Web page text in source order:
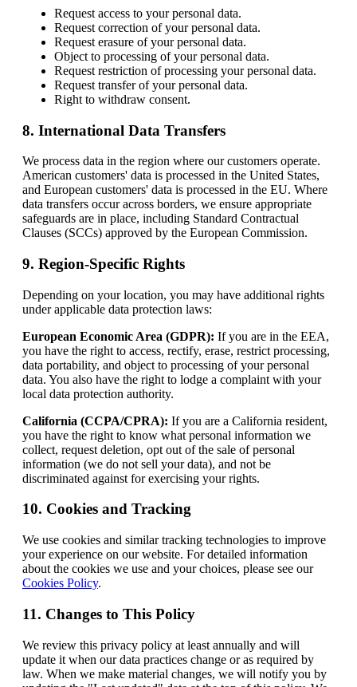
Request access to your personal data.
Request correction of your personal data.
Request erasure of your personal data.
Object to processing of your personal data.
Request restriction of processing your personal data.
Request transfer of your personal data.
Right to withdraw consent.
8. International Data Transfers
We process data in the region where our customers operate.
American customers' data is processed in the United States,
and European customers' data is processed in the EU. Where
data transfers occur across borders, we ensure appropriate
safeguards are in place, including Standard Contractual
Clauses (SCCs) approved by the European Commission.
9. Region-Specific Rights
Depending on your location, you may have additional rights
under applicable data protection laws:
European Economic Area (GDPR): If you are in the EEA,
you have the right to access, rectify, erase, restrict processing,
data portability, and object to processing of your personal
data. You also have the right to lodge a complaint with your
local data protection authority.
California (CCPA/CPRA): If you are a California resident,
you have the right to know what personal information we
collect, request deletion, opt out of the sale of personal
information (we do not sell your data), and not be
discriminated against for exercising your rights.
10. Cookies and Tracking
We use cookies and similar tracking technologies to improve
your experience on our website. For detailed information
about the cookies we use and your choices, please see our
Cookies Policy.
11. Changes to This Policy
We review this privacy policy at least annually and will
update it when our data practices change or as required by
law. When we make material changes, we will notify you by